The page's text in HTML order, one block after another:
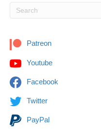
Patreon
Youtube
Facebook
Twitter
PayPal